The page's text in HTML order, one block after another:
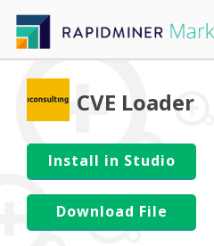
CVE Loader
Install in Studio
Download File